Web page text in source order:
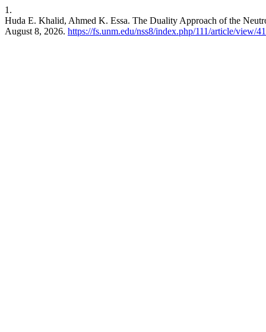
1.
Huda E. Khalid, Ahmed K. Essa. The Duality Approach of the
August 8, 2026. https://fs.unm.edu/nss8/index.php/111/article/view/